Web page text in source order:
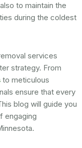
to maintain the
during the coldest
services
strategy. From
to meticulous
ensure that every
blog will guide you
engaging